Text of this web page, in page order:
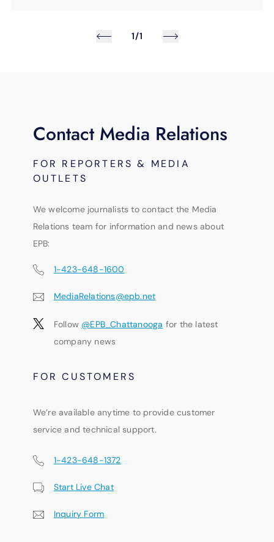
1/1
Contact Media Relations
FOR REPORTERS & MEDIA
OUTLETS
We welcome journalists to contact the Media
Relations team for information and news about
EPB:
1-423-648-1600
MediaRelations@epb.net
Follow @EPB_Chattanooga for the latest
company news
FOR CUSTOMERS
We’re available anytime to provide customer
service and technical support.
1-423-648-1372
Start Live Chat
Inquiry Form